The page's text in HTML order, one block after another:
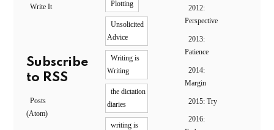
Write It
Subscribe
to RSS
Posts
(Atom)
Plotting
Unsolicited
Advice
Writing is
Writing
the dictation
diaries
writing is
2012:
Perspective
2013:
Patience
2014:
Margin
2015: Try
2016: